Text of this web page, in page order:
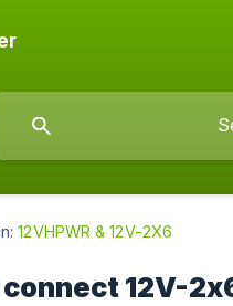
12VHPWR & 12V-2X6
connect 12V-